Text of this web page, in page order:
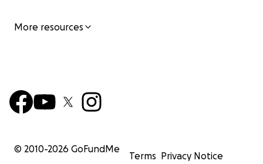
More resources
© 2010-2026 GoFundMe
Terms Privacy Notice